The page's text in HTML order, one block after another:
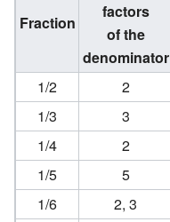
Fraction
factors
of the
denominator
1/2
2
1/3
3
1/4
2
1/5
5
1/6
2, 3